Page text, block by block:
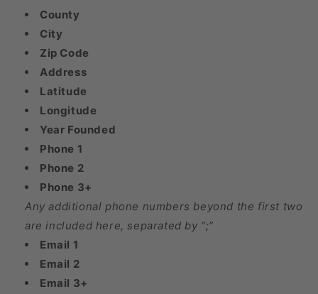
County
City
Zip Code
Address
Latitude
Longitude
Year Founded
Phone 1
Phone 2
Phone 3+
Any additional phone numbers beyond the first two
are included here, separated by “;”
Email 1
Email 2
Email 3+